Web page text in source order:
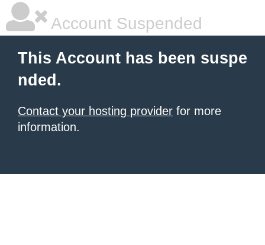
Account Suspended
This Account has been suspe
nded.
Contact your hosting provider for more
information.